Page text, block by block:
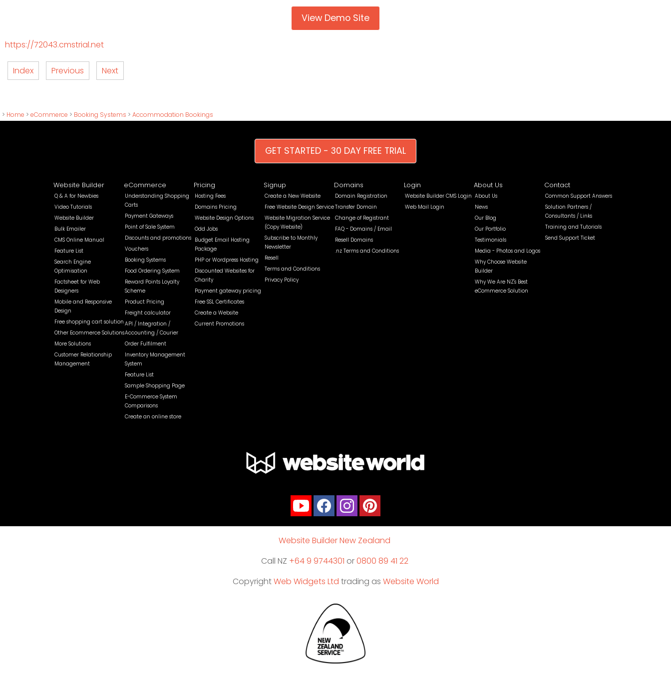
View Demo Site
https://72043.cmstrial.net
Index Previous Next
> Home > eCommerce > Booking Systems > Accommodation Bookings
GET STARTED - 30 DAY FREE TRIAL
Website Builder
Q & A for Newbies
Video Tutorials
Website Builder
Bulk Emailer
CMS Online Manual
Feature List
Search Engine
Optimisation
Factsheet for Web
Designers
Mobile and Responsive
Design
Free shopping cart solution
Other Ecommerce Solutions
More Solutions
Customer Relationship
Management
eCommerce
Understanding Shopping
Carts
Payment Gateways
Point of Sale System
Discounts and promotions
Vouchers
Booking Systems
Food Ordering System
Reward Points Loyalty
Scheme
Product Pricing
Freight calculator
API / Integration /
Accounting / Courier
Order Fulfilment
Inventory Management
System
Feature List
Sample Shopping Page
E-Commerce System
Comparisons
Create an online store
Pricing
Hosting Fees
Domains Pricing
Website Design Options
Odd Jobs
Budget Email Hosting
Package
PHP or Wordpress Hosting
Discounted Websites for
Charity
Payment gateway pricing
Free SSL Certificates
Create a Website
Current Promotions
Signup
Create a New Website
Free Website Design Service
Website Migration Service
(Copy Website)
Subscribe to Monthly
Newsletter
Resell
Terms and Conditions
Privacy Policy
Domains
Domain Registration
Transfer Domain
Change of Registrant
FAQ - Domains / Email
Resell Domains
.nz Terms and Conditions
Login
Website Builder CMS Login
Web Mail Login
About Us
About Us
News
Our Blog
Our Portfolio
Testimonials
Media - Photos and Logos
Why Choose Website
Builder
Why We Are NZ's Best
eCommerce Solution
Contact
Common Support Answers
Solution Partners /
Consultants / Links
Training and Tutorials
Send Support Ticket
Website Builder New Zealand
Call NZ +64 9 9744301 or0800 89 41 22
CopyrightWeb Widgets Ltd trading as Website World